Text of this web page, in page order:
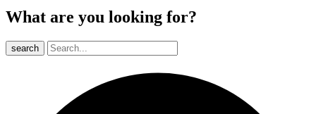
What are you looking for?
search